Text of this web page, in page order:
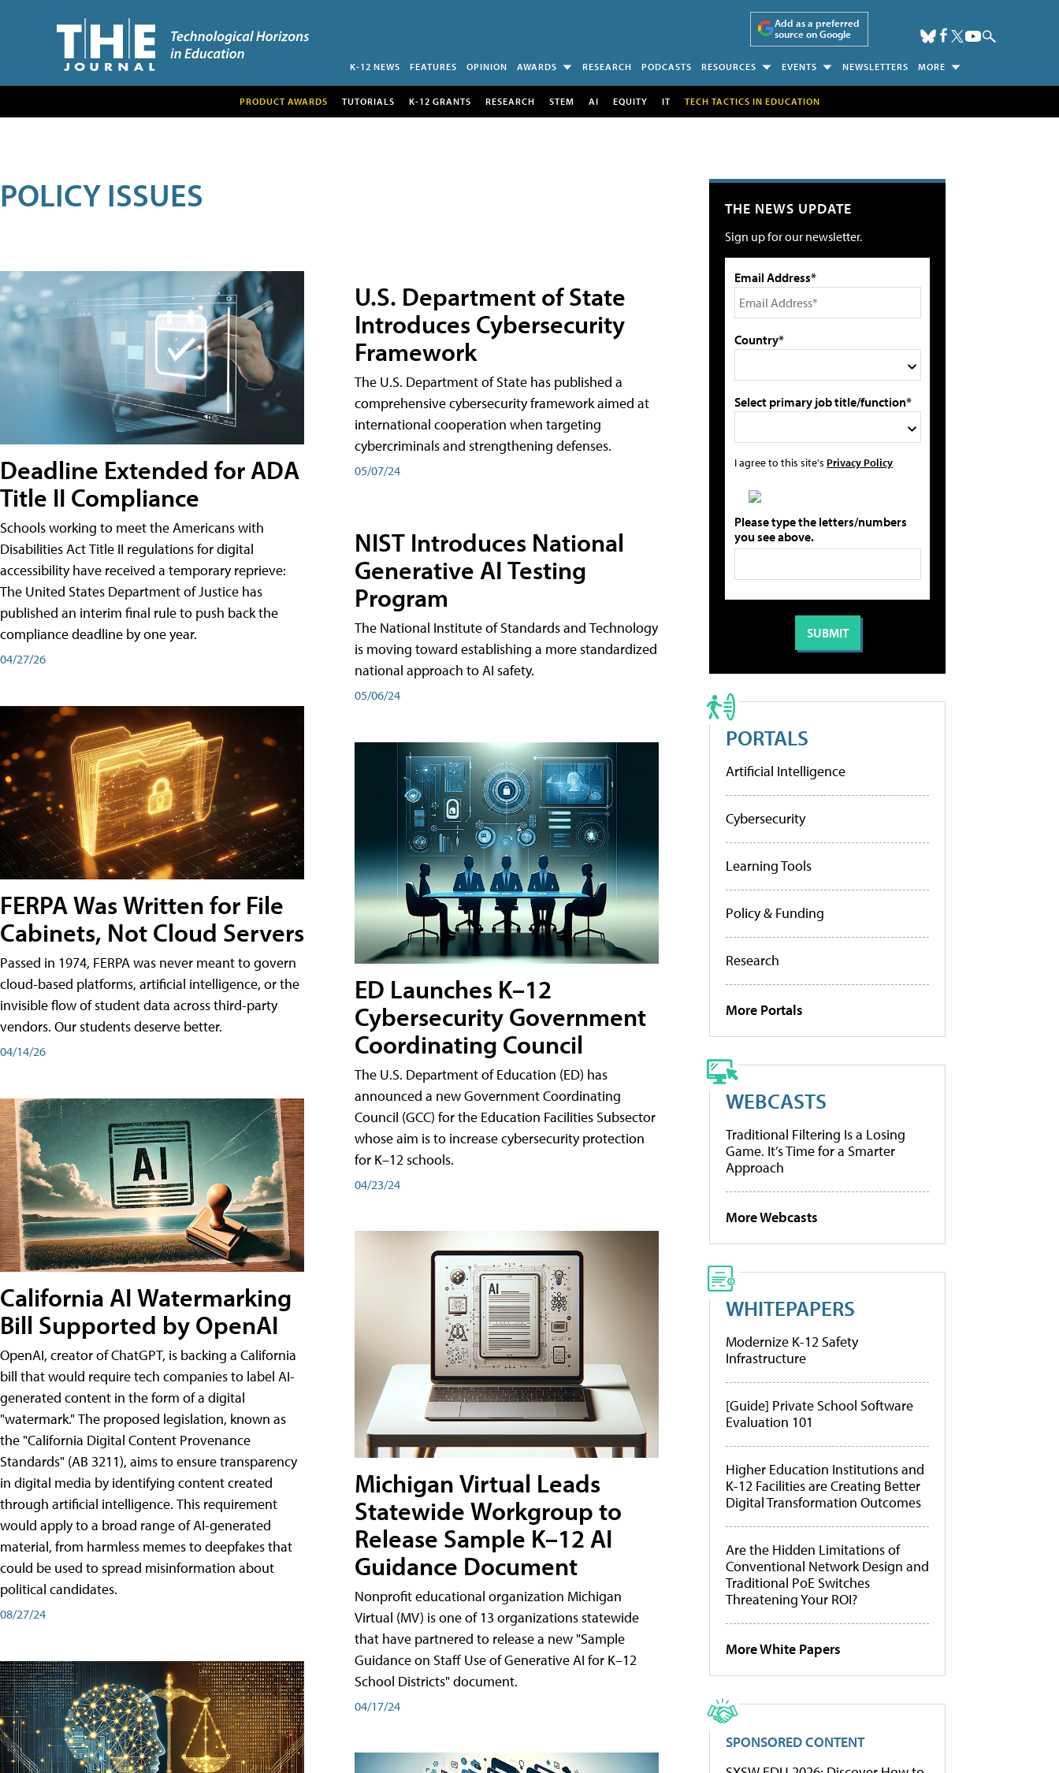
Add as a preferred
source on Google
K-12 NEWS FEATURES OPINION AWARDS RESEARCH PODCASTS RESOURCES EVENTS NEWSLETTERS MORE
PRODUCT AWARDS TUTORIALS K-12 GRANTS RESEARCH STEM AI EQUITY IT TECH TACTICS IN EDUCATION
POLICY ISSUES
Deadline Extended for ADA
Title II Compliance
Schools working to meet the Americans with
Disabilities Act Title II regulations for digital
accessibility have received a temporary reprieve:
The United States Department of Justice has
published an interim final rule to push back the
compliance deadline by one year.
04/27/26
FERPA Was Written for File
Cabinets, Not Cloud Servers
Passed in 1974, FERPA was never meant to govern
cloud-based platforms, artificial intelligence, or the
invisible flow of student data across third-party
vendors. Our students deserve better.
04/14/26
California AI Watermarking
Bill Supported by OpenAI
OpenAI, creator of ChatGPT, is backing a California
bill that would require tech companies to label AI-
generated content in the form of a digital
"watermark." The proposed legislation, known as
the "California Digital Content Provenance
Standards" (AB 3211), aims to ensure transparency
in digital media by identifying content created
through artificial intelligence. This requirement
would apply to a broad range of AI-generated
material, from harmless memes to deepfakes that
could be used to spread misinformation about
political candidates.
08/27/24
U.S. Department of State
Introduces Cybersecurity
Framework
The U.S. Department of State has published a
comprehensive cybersecurity framework aimed at
international cooperation when targeting
cybercriminals and strengthening defenses.
05/07/24
NIST Introduces National
Generative AI Testing
Program
The National Institute of Standards and Technology
is moving toward establishing a more standardized
national approach to AI safety.
05/06/24
ED Launches K–12
Cybersecurity Government
Coordinating Council
The U.S. Department of Education (ED) has
announced a new Government Coordinating
Council (GCC) for the Education Facilities Subsector
whose aim is to increase cybersecurity protection
for K–12 schools.
04/23/24
Michigan Virtual Leads
Statewide Workgroup to
Release Sample K–12 AI
Guidance Document
Nonprofit educational organization Michigan
Virtual (MV) is one of 13 organizations statewide
that have partnered to release a new "Sample
Guidance on Staff Use of Generative AI for K–12
School Districts" document.
04/17/24
THE NEWS UPDATE
Sign up for our newsletter.
Email Address*
Country*
Select primary job title/function*
I agree to this site's Privacy Policy
Please type the letters/numbers
you see above.
PORTALS
Artificial Intelligence
Cybersecurity
Learning Tools
Policy & Funding
Research
More Portals
WEBCASTS
Traditional Filtering Is a Losing
Game. It’s Time for a Smarter
Approach
More Webcasts
WHITEPAPERS
Modernize K-12 Safety
Infrastructure
[Guide] Private School Software
Evaluation 101
Higher Education Institutions and
K-12 Facilities are Creating Better
Digital Transformation Outcomes
Are the Hidden Limitations of
Conventional Network Design and
Traditional PoE Switches
Threatening Your ROI?
More White Papers
SPONSORED CONTENT